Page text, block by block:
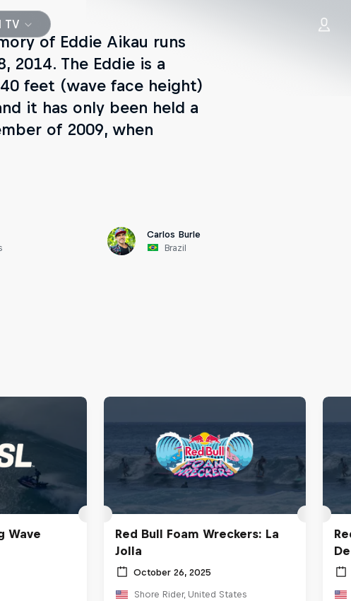
TV
of Eddie Aikau runs
2014. The Eddie is a
feet (wave face height)
it has only been held a
of 2009, when
Carlos Burle
Brazil
Wave
Red Bull Foam Wreckers: La
Jolla
October 26, 2025
Shore Rider, United States